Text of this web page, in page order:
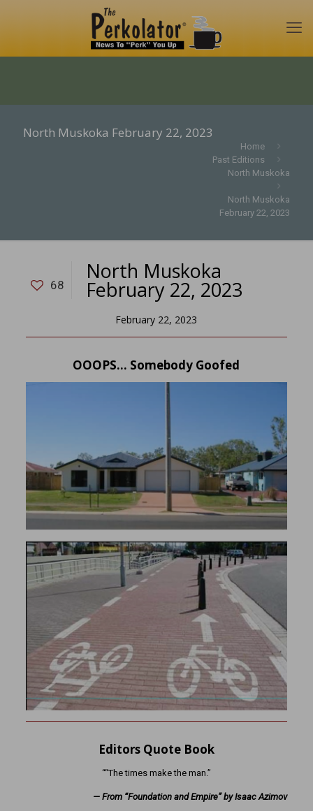
North Muskoka February 22, 2023
Home
Past Editions
North Muskoka
North Muskoka
February 22, 2023
68
North Muskoka
February 22, 2023
February 22, 2023
OOOPS… Somebody Goofed
Editors Quote Book
““The times make the man.”
— From “Foundation and Empire” by Isaac Azimov